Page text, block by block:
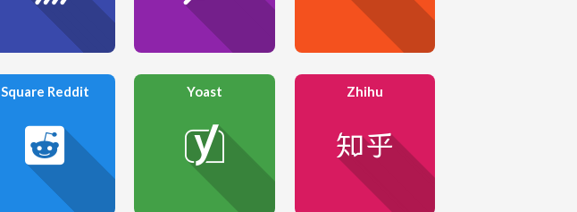
Square Reddit Yoast Zhihu